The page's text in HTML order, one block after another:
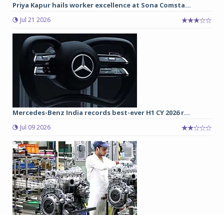
Priya Kapur hails worker excellence at Sona Comsta...
Jul 21 2026
Mercedes-Benz India records best-ever H1 CY 2026 r...
Jul 09 2026